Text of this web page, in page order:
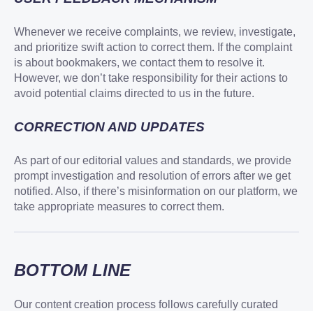
Whenever we receive complaints, we review, investigate,
and prioritize swift action to correct them. If the complaint
is about bookmakers, we contact them to resolve it.
However, we don’t take responsibility for their actions to
avoid potential claims directed to us in the future.
CORRECTION AND UPDATES
As part of our editorial values and standards, we provide
prompt investigation and resolution of errors after we get
notified. Also, if there’s misinformation on our platform, we
take appropriate measures to correct them.
BOTTOM LINE
Our content creation process follows carefully curated